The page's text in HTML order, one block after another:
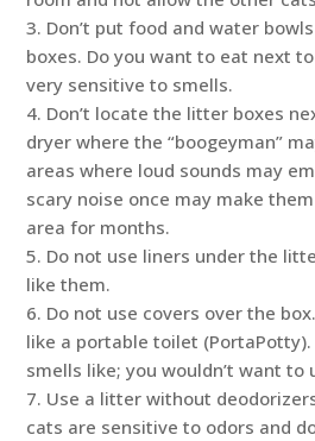
3. Don’t put food and water
boxes. Do you want to eat next
very sensitive to smells.
4. Don’t locate the litter boxes
dryer where the “boogeyman”
areas where loud sounds may
scary noise once may make
area for months.
5. Do not use liners under the
like them.
6. Do not use covers over the
like a portable toilet
smells like; you wouldn’t want to
7. Use a litter without
cats are sensitive to odors and